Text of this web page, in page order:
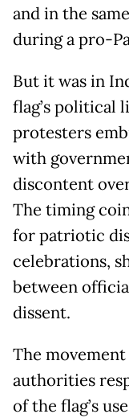
and in the
during a pro-
But it was in
flag’s political
protesters
with
discontent
The timing
for patriotic
celebrations,
between
dissent.
The
authorities
of the flag’s